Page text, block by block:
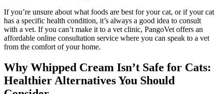
If you’re unsure about what foods are best for your cat, or if your cat
has a specific health condition, it’s always a good idea to consult
with a vet. If you can’t make it to a vet clinic, PangoVet offers an
affordable online consultation service where you can speak to a vet
from the comfort of your home.
Why Whipped Cream Isn’t Safe for Cats:
Healthier Alternatives You Should